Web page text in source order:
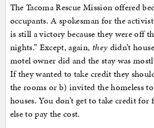
The Tacoma Rescue Mission offered
occupants. A spokesman for the
is still a victory because they were off
nights.” Except, again, they didn’t
motel owner did and the stay was
If they wanted to take credit they
the rooms or b) invited the homeless
houses. You don’t get to take credit for
else to pay the cost.